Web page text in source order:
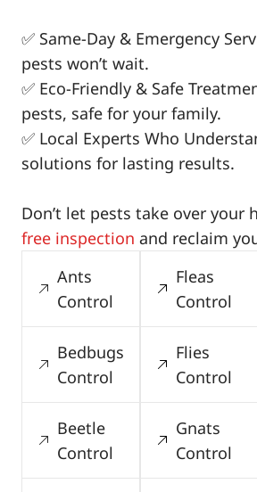
✅ Same-Day & Emergency
pests won’t wait.
✅ Eco-Friendly & Safe
pests, safe for your family.
✅ Local Experts Who
solutions for lasting results.
Don’t let pests take over your
free inspection and reclaim
Ants
Control
Bedbugs
Control
Beetle
Control
Fleas
Control
Flies
Control
Gnats
Control